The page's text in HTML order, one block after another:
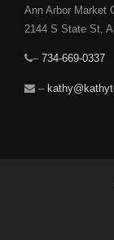
Ann Arbor Market
2144 S State St,
– 734-669-0337
–